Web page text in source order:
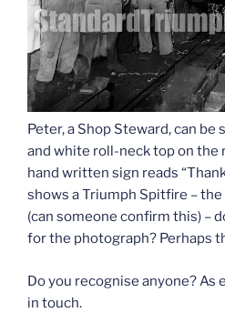
Peter, a Shop Steward, can
and white roll-neck top on the
hand written sign reads
shows a Triumph Spitfire –
(can someone confirm this) –
for the photograph? Perhaps
Do you recognise anyone? As
in touch.